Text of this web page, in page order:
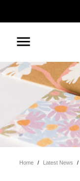
menu
Home / Latest News /